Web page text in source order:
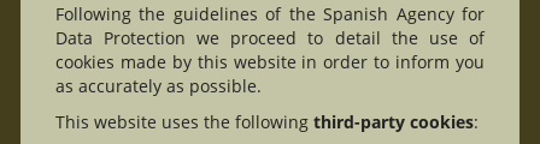
Following the guidelines of the Spanish Agency for
Data Protection we proceed to detail the use of
cookies made by this website in order to inform you
as accurately as possible.
This website uses the following third-party cookies: